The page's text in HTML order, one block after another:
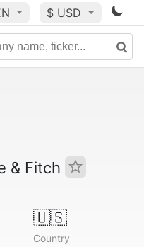
$ USD
& Fitch
🇺🇸
Country